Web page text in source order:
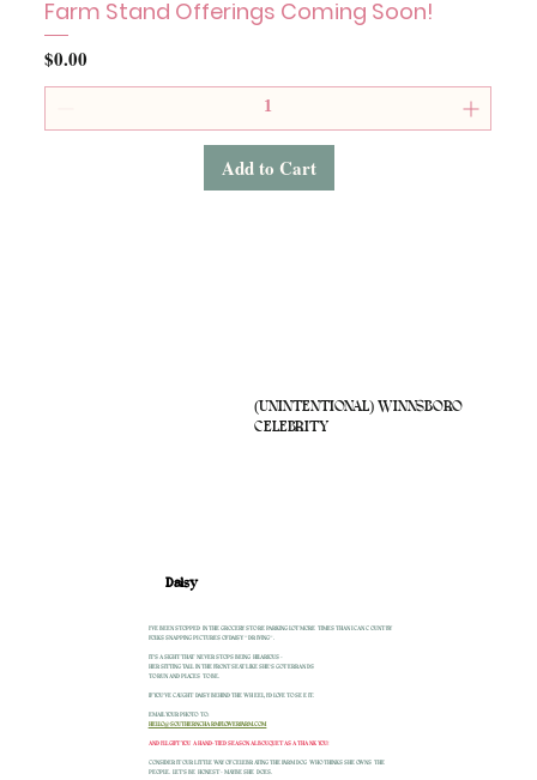
Farm Stand Offerings Coming Soon!
Price
$0.00
Add to Cart
(UNINTENTIONAL) WINNSBORO
CELEBRITY
I'VE BEEN STOPPED IN THE GROCERY STORE PARKING LOT MORE TIMES THAN I CAN COUNT BY
FOLKS SNAPPING PICTURES OF DAISY "DRIVING".
IT'S A SIGHT THAT NEVER STOPS BEING HILARIOUS -
HER SITTING TALL IN THE FRONT SEAT LIKE SHE'S GOT ERRANDS
TO RUN AND PLACES TO BE.
IF YOU'VE CAUGHT DAISY BEHIND THE WHEEL, I'D LOVE TO SEE IT.
EMAIL YOUR PHOTO TO:
HELLO@SOUTHERNCHARMFLOWERFARM.COM
AND I'LL GIFT YOU A HAND-TIED SEASONAL BOUQUET AS A THANK YOU!
CONSIDER IT OUR LITTLE WAY OF CELEBRATING THE FARM DOG WHO THINKS SHE OWNS THE
PEOPLE. LET'S BE HONEST - MAYBE SHE DOES.
Daisy